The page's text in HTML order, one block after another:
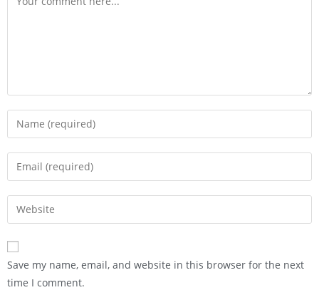
Save my name, email, and website in this browser for the next
time I comment.